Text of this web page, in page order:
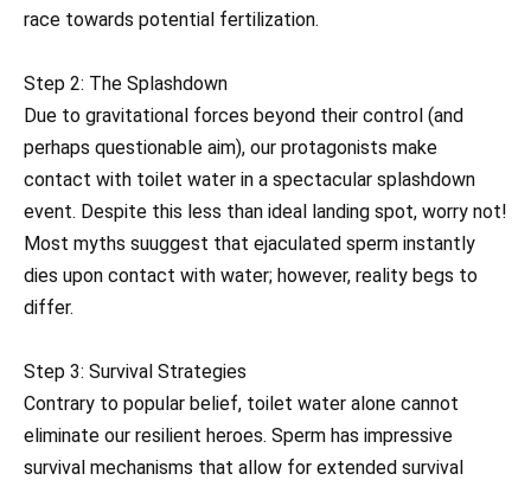
race towards potential fertilization.
Step 2: The Splashdown
Due to gravitational forces beyond their control (and
perhaps questionable aim), our protagonists make
contact with toilet water in a spectacular splashdown
event. Despite this less than ideal landing spot, worry not!
Most myths suuggest that ejaculated sperm instantly
dies upon contact with water; however, reality begs to
differ.
Step 3: Survival Strategies
Contrary to popular belief, toilet water alone cannot
eliminate our resilient heroes. Sperm has impressive
survival mechanisms that allow for extended survival